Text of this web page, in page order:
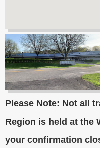
Please Note: Not all
Region is held at the
your confirmation